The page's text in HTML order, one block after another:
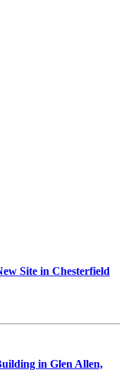
Site in Chesterfield
in Glen Allen,